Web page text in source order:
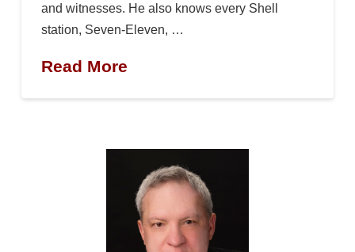
and witnesses. He also knows every Shell
station, Seven-Eleven, …
Read More